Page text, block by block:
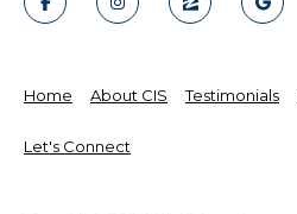
Home About CIS
Let's Connect
Testimonials